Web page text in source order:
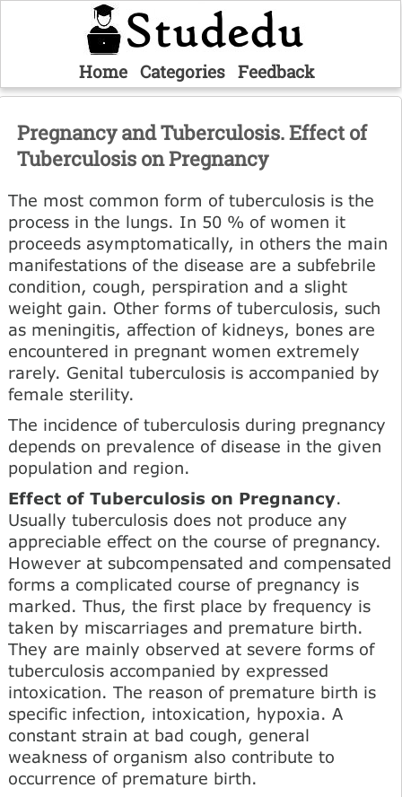
Home Categories Feedback
Pregnancy and Tuberculosis. Effect of
Tuberculosis on Pregnancy
The most common form of tuberculosis is the
process in the lungs. In 50 % of women it
proceeds asymptomatically, in others the main
manifestations of the disease are a subfebrile
condition, cough, perspiration and a slight
weight gain. Other forms of tuberculosis, such
as meningitis, affection of kidneys, bones are
encountered in pregnant women extremely
rarely. Genital tuberculosis is accompanied by
female sterility.
The incidence of tuberculosis during pregnancy
depends on prevalence of disease in the given
population and region.
Effect of Tuberculosis on Pregnancy.
Usually tuberculosis does not produce any
appreciable effect on the course of pregnancy.
However at subcompensated and compensated
forms a complicated course of pregnancy is
marked. Thus, the first place by frequency is
taken by miscarriages and premature birth.
They are mainly observed at severe forms of
tuberculosis accompanied by expressed
intoxication. The reason of premature birth is
specific infection, intoxication, hypoxia. A
constant strain at bad cough, general
weakness of organism also contribute to
occurrence of premature birth.